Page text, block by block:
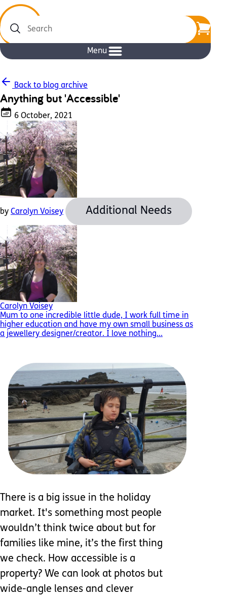
Search
Menu
Back to blog archive
Anything but 'Accessible'
6 October, 2021
by Carolyn Voisey Additional Needs
Carolyn Voisey
Mum to one incredible little dude, I work full time in
higher education and have my own small business as
a jewellery designer/creator. I love nothing...
There is a big issue in the holiday
market. It's something most people
wouldn’t think twice about but for
families like mine, it’s the first thing
we check. How accessible is a
property? We can look at photos but
wide-angle lenses and clever